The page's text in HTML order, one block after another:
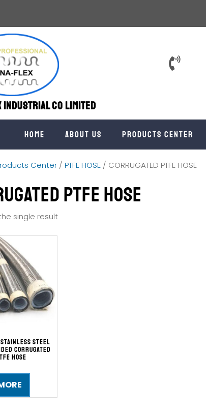
Industrial Co Limited
Home About us Products Center
Center / PTFE HOSE / CORRUGATED PTFE HOSE
PTFE HOSE
single result
Steel
Corrugated
Hose